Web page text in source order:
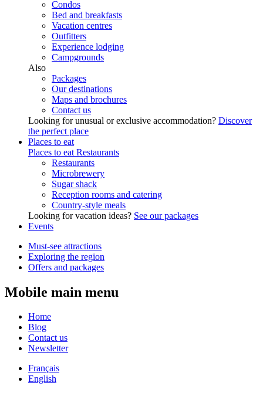
Condos
Bed and breakfasts
Vacation centres
Outfitters
Experience lodging
Campgrounds
Also
Packages
Our destinations
Maps and brochures
Contact us
Looking for unusual or exclusive accommodation? Discover
the perfect place
Places to eat
Places to eat Restaurants
Restaurants
Microbrewery
Sugar shack
Reception rooms and catering
Country-style meals
Looking for vacation ideas? See our packages
Events
Must-see attractions
Exploring the region
Offers and packages
Mobile main menu
Home
Blog
Contact us
Newsletter
Français
English